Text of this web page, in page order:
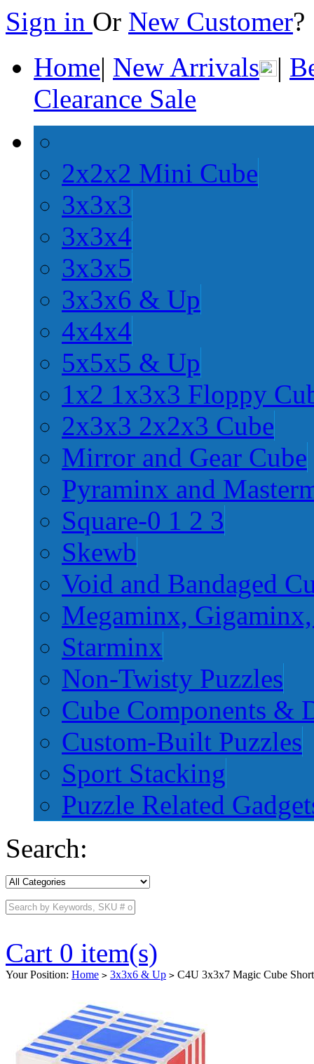
Sign in Or New Customer
Home| New Arrivals |
Clearance Sale
2x2x2 Mini Cube
3x3x3
3x3x4
3x3x5
3x3x6 & Up
4x4x4
5x5x5 & Up
1x2 1x3x3 Floppy
2x3x3 2x2x3 Cube
Mirror and Gear Cube
Pyraminx and
Square-0 1 2 3
Skewb
Void and Bandaged
Megaminx,
Starminx
Non-Twisty Puzzles
Cube Components &
Custom-Built Puzzles
Sport Stacking
Puzzle Related
Search:
Cart 0 item(s)
Your Position: Home > 3x3x6 & Up > C4U 3x3x7 Magic Cube